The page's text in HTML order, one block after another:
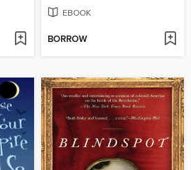
EBOOK
BORROW